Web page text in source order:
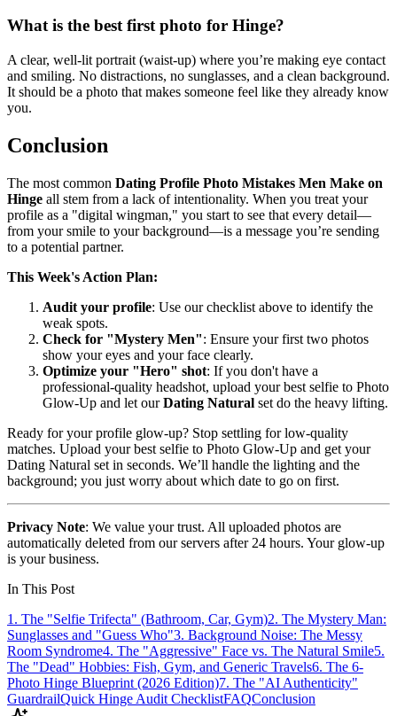
What is the best first photo for Hinge?
A clear, well-lit portrait (waist-up) where you’re making eye contact
and smiling. No distractions, no sunglasses, and a clean background.
It should be a photo that makes someone feel like they already know
you.
Conclusion
The most common Dating Profile Photo Mistakes Men Make on
Hinge all stem from a lack of intentionality. When you treat your
profile as a "digital wingman," you start to see that every detail—
from your smile to your background—is a message you’re sending
to a potential partner.
This Week's Action Plan:
Audit your profile: Use our checklist above to identify the
weak spots.
Check for "Mystery Men": Ensure your first two photos
show your eyes and your face clearly.
Optimize your "Hero" shot: If you don't have a
professional-quality headshot, upload your best selfie to Photo
Glow-Up and let ourDating Natural set do the heavy lifting.
Ready for your profile glow-up? Stop settling for low-quality
matches. Upload your best selfie to Photo Glow-Up and get your
Dating Natural set in seconds. We’ll handle the lighting and the
background; you just worry about which date to go on first.
Privacy Note: We value your trust. All uploaded photos are
automatically deleted from our servers after 24 hours. Your glow-up
is your business.
In This Post
1. The "Selfie Trifecta" (Bathroom, Car, Gym)2. The Mystery Man:
Sunglasses and "Guess Who"3. Background Noise: The Messy
Room Syndrome4. The "Aggressive" Face vs. The Natural Smile5.
The "Dead" Hobbies: Fish, Gym, and Generic Travels6. The 6-
Photo Hinge Blueprint (2026 Edition)7. The "AI Authenticity"
GuardrailQuick Hinge Audit ChecklistFAQConclusion